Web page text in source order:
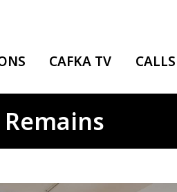
CAFKA TV CALLS